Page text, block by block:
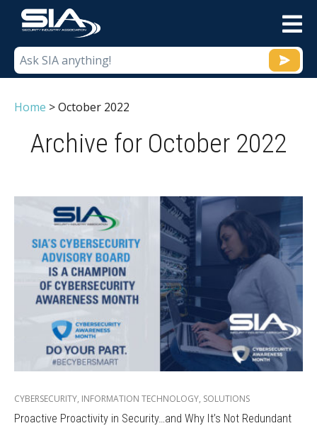
Home >October 2022
Archive for October 2022
CYBERSECURITY, INFORMATION TECHNOLOGY, SOLUTIONS
Proactive Proactivity in Security…and Why It’s Not Redundant